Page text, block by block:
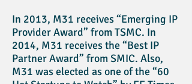
In 2013, M31 receives “Emerging IP
Provider Award” from TSMC. In
2014, M31 receives the “Best IP
Partner Award” from SMIC. Also,
M31 was elected as one of the “60